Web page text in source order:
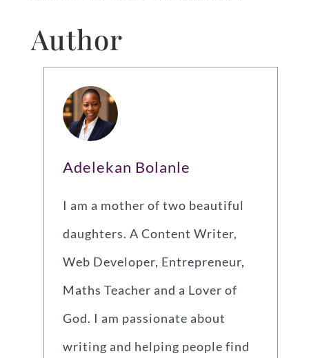
Author
Adelekan Bolanle
I am a mother of two beautiful
daughters. A Content Writer,
Web Developer, Entrepreneur,
Maths Teacher and a Lover of
God. I am passionate about
writing and helping people find